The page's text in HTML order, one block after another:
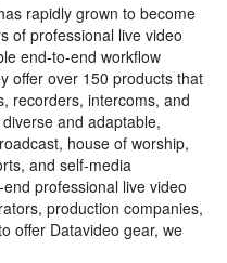
rapidly grown to become
of professional live video
end-to-end workflow
offer over 150 products that
recorders, intercoms, and
and adaptable,
house of worship,
and self-media
professional live video
production companies,
offer Datavideo gear, we